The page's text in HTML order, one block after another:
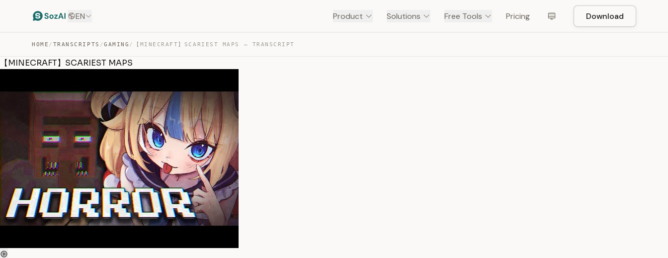
EN Product Solutions Free Tools Pricing Download
HOME / TRANSCRIPTS /GAMING / 【MINECRAFT】SCARIEST MAPS — TRANSCRIPT
【MINECRAFT】SCARIEST MAPS